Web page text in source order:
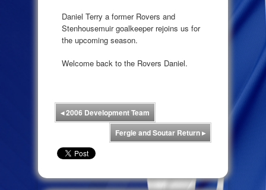
Daniel Terry a former Rovers and
Stenhousemuir goalkeeper rejoins us for
the upcoming season.
Welcome back to the Rovers Daniel.
◂2006 Development Team
Fergie and Soutar Return▸